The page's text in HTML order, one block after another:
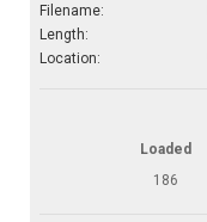
Filename:
Length:
Location:
Loaded
186